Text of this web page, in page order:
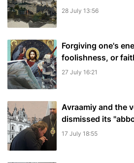
28 July 13:56
Forgiving one's
foolishness, or
27 July 16:21
Avraamiy and the
dismissed its
17 July 18:55